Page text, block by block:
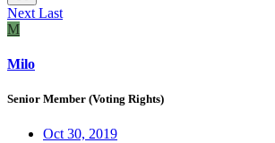
Next Last
M
Milo
Senior Member (Voting Rights)
Oct 30, 2019